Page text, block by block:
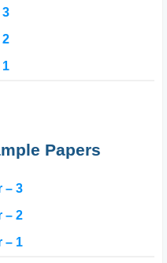
3
2
1
Papers
– 3
– 2
– 1